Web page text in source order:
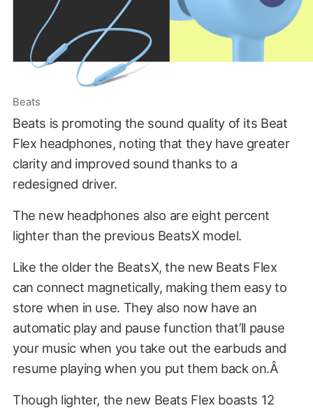
Beats
Beats is promoting the sound quality of its Beat
Flex headphones, noting that they have greater
clarity and improved sound thanks to a
redesigned driver.
The new headphones also are eight percent
lighter than the previous BeatsX model.
Like the older the BeatsX, the new Beats Flex
can connect magnetically, making them easy to
store when in use. They also now have an
automatic play and pause function that’ll pause
your music when you take out the earbuds and
resume playing when you put them back on.Â
Though lighter, the new Beats Flex boasts 12